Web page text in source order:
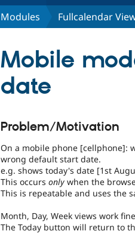
Modules Fullcalendar
Mobile
date
Problem/Motivation
On a mobile phone [cellphone]:
wrong default start date.
e.g. shows today's date [1st
This occurs only when the
This is repeatable and uses the
Month, Day, Week views work
The Today button will return to